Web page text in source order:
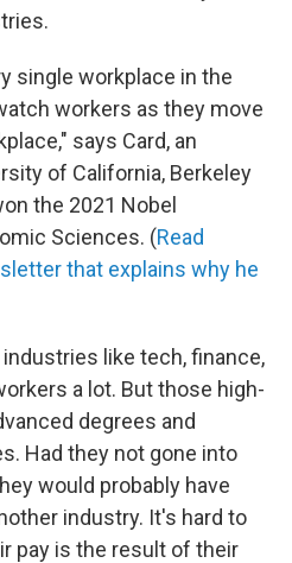
single workplace in the
workers as they move
says Card, an
of California, Berkeley
the 2021 Nobel
Sciences. (Read
that explains why he
like tech, finance,
a lot. But those high-
degrees and
Had they not gone into
would probably have
industry. It's hard to
pay is the result of their